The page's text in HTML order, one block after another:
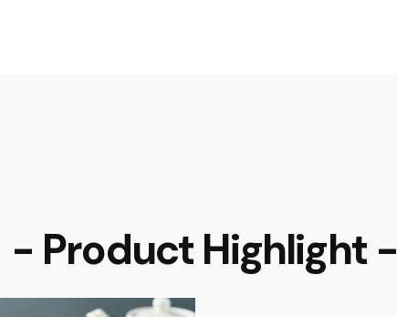
- Product Highlight -